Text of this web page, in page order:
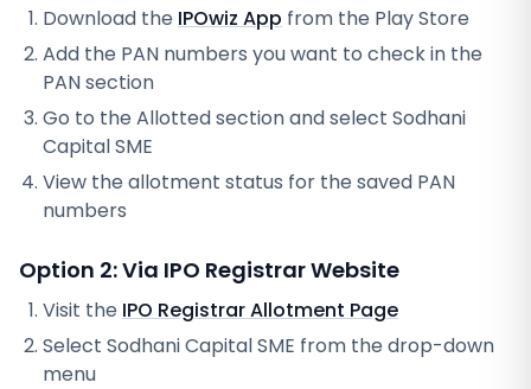
Download the IPOwiz App from the Play Store
Add the PAN numbers you want to check in the
PAN section
Go to the Allotted section and select Sodhani
Capital SME
View the allotment status for the saved PAN
numbers
Option 2: Via IPO RegistrarWebsite
Visit the IPO RegistrarAllotment Page
Select Sodhani Capital SME from the drop-down
menu